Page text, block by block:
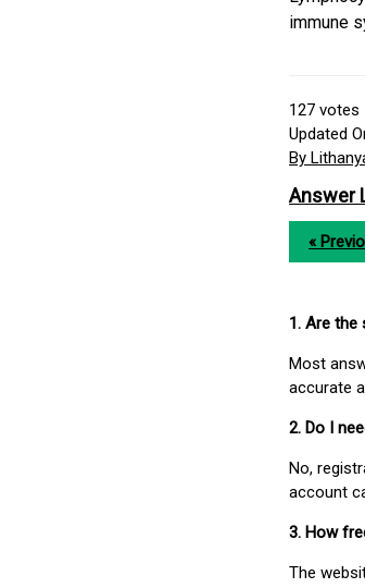
immune
127 votes
Updated
By
Answer
«
1. Are the
Most
accurate
2. Do I
No,
account
3. How
The